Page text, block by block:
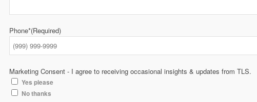
Phone*(Required)
Marketing Consent - I agree to receiving occasional insights & updates from TLS.
Yes please
No thanks